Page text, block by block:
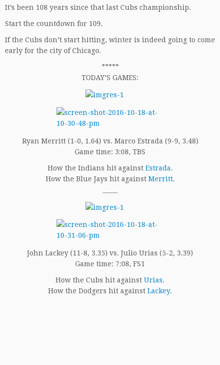
It’s been 108 years since that last Cubs championship.
Start the countdown for 109.
If the Cubs don’t start hitting, winter is indeed going to come
early for the city of Chicago.
*****
TODAY’S GAMES:
Ryan Merritt (1-0, 1.64) vs. Marco Estrada (9-9, 3.48)
Game time: 3:08, TBS
How the Indians hit against Estrada.
How the Blue Jays hit against Merritt.
John Lackey (11-8, 3.35) vs. Julio Urias (5-2, 3.39)
Game time: 7:08, FS1
How the Cubs hit against Urias.
How the Dodgers hit against Lackey.